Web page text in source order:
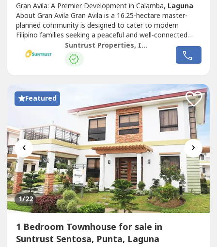
Gran Avila: A Premier Development in Calamba, Laguna
About Gran Avila Gran Avila is a 16.25-hectare master-
planned community is designed to cater to modern
Filipino families seeking a peaceful and well-connected
neighborhood. Offering spacious lots, it blends comfort,
convenience, and contemporary living. Launched in 2022,
Gran Avila is divided into five phases, with different house
Suntrust Properties, Inc.
Featured
‹ ›
1/22
1 Bedroom Townhouse for sale in
Suntrust Sentosa, Punta, Laguna